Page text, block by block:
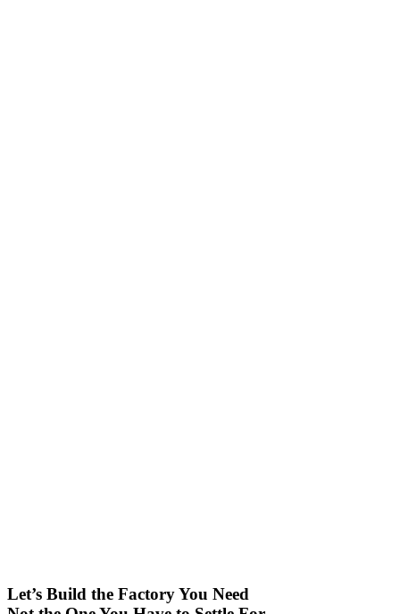
growth and stronger partnerships in the coming years.
Let’s Build the Factory You Need